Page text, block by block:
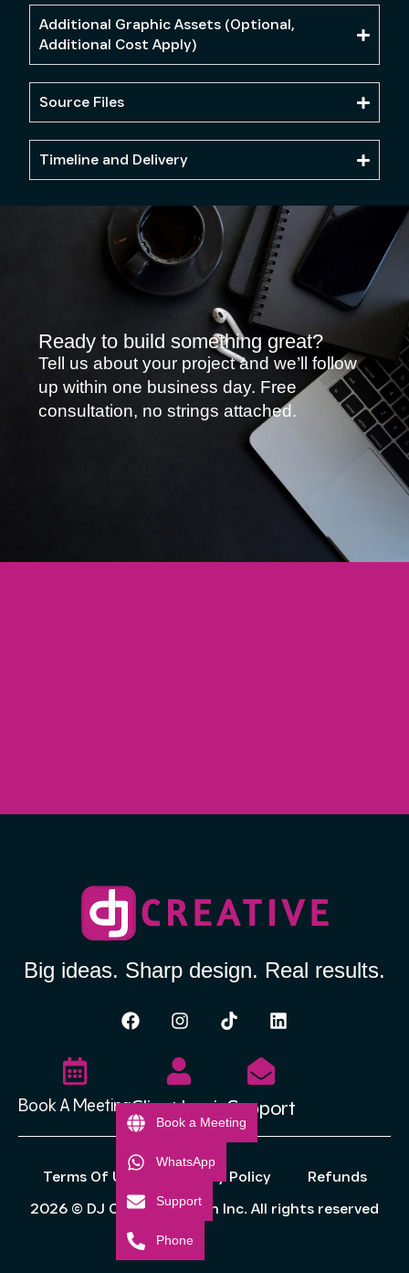
Additional Graphic Assets (Optional,
Additional Cost Apply)
Source Files
Timeline and Delivery
Ready to build something great?
Tell us about your project and we’ll follow
up within one business day. Free
consultation, no strings attached.
Big ideas. Sharp design. Real results.
Book A MeetingClient LoginSupport
Terms Of Use Privacy Policy
Refunds
2026 © DJ Creative Design Inc. All rights reserved
Book a Meeting
WhatsApp
Support
Phone